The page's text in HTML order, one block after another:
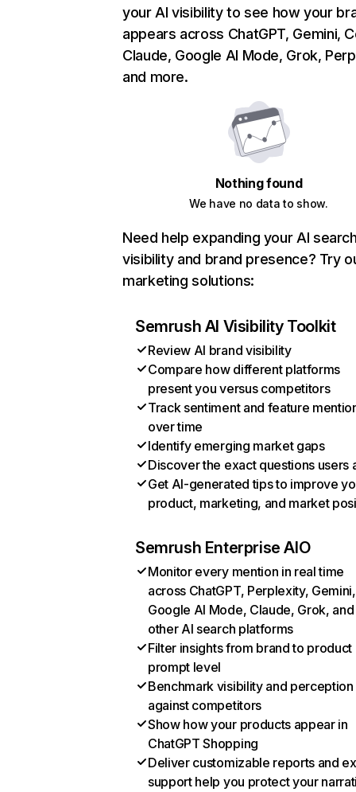
your AI visibility to see how your
appears across ChatGPT, Gemini,
Claude, Google AI Mode, Grok,
and more.
Nothing found
We have no data to show.
Need help expanding your AI
visibility and brand presence? Try
marketing solutions:
Semrush AI Visibility Toolkit
Review AI brand visibility
Compare how different platforms
present you versus competitors
Track sentiment and feature
over time
Identify emerging market gaps
Discover the exact questions users
Get AI-generated tips to improve
product, marketing, and market
Semrush Enterprise AIO
Monitor every mention in real time
across ChatGPT, Perplexity, Gemini,
Google AI Mode, Claude, Grok, and
other AI search platforms
Filter insights from brand to product
prompt level
Benchmark visibility and perception
against competitors
Show how your products appear in
ChatGPT Shopping
Deliver customizable reports and
support help you protect your